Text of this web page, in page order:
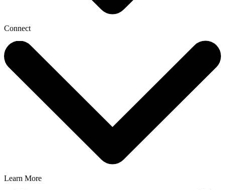
Connect
Learn More